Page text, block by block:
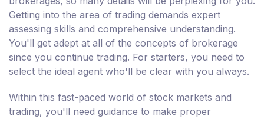
Getting into the area of trading demands expert
assessing skills and comprehensive understanding.
You'll get adept at all of the concepts of brokerage
since you continue trading. For starters, you need to
select the ideal agent who'll be clear with you always.
Within this fast-paced world of stock markets and
trading, you'll need guidance to make proper